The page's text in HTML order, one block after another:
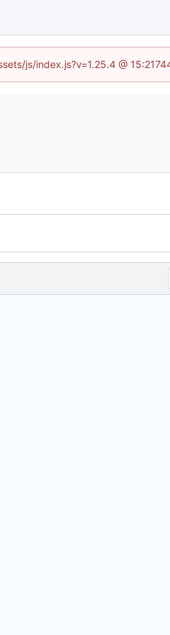
js/index.js?v=1.25.4 @